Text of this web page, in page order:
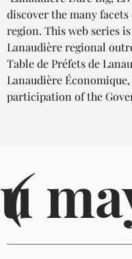
discover the many
region. This web series
Lanaudière regional
Table de Préfets de
Lanaudière
participation of the
(